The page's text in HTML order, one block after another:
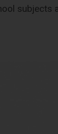
subjects